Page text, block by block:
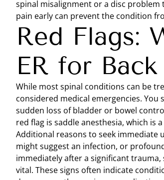
spinal misalignment or a disc
pain early can prevent the condition
Red Flags:
ER for Back
While most spinal conditions can be
considered medical emergencies.
sudden loss of bladder or bowel
red flag is saddle anesthesia, which is
Additional reasons to seek immediate
might suggest an infection, or
immediately after a significant trauma,
vital. These signs often indicate